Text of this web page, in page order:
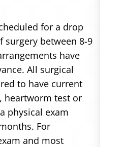
for a drop
between 8-9
have
All surgical
to have current
heartworm test or
physical exam
For
and most